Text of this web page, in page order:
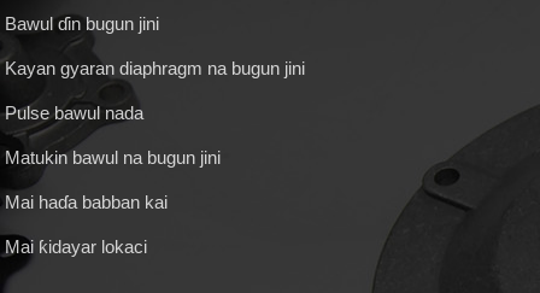
Bawul ɗin bugun jini
Kayan gyaran diaphragm na bugun jini
Pulse bawul nada
Matukin bawul na bugun jini
Mai haɗa babban kai
Mai ƙidayar lokaci